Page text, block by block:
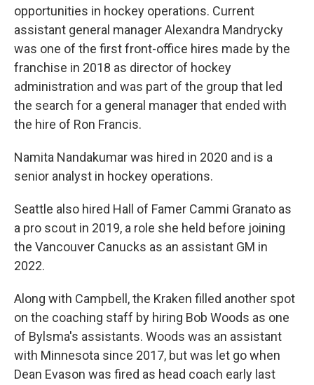
opportunities in hockey operations. Current
assistant general manager Alexandra Mandrycky
was one of the first front-office hires made by the
franchise in 2018 as director of hockey
administration and was part of the group that led
the search for a general manager that ended with
the hire of Ron Francis.
Namita Nandakumar was hired in 2020 and is a
senior analyst in hockey operations.
Seattle also hired Hall of Famer Cammi Granato as
a pro scout in 2019, a role she held before joining
the Vancouver Canucks as an assistant GM in
2022.
Along with Campbell, the Kraken filled another spot
on the coaching staff by hiring Bob Woods as one
of Bylsma's assistants. Woods was an assistant
with Minnesota since 2017, but was let go when
Dean Evason was fired as head coach early last